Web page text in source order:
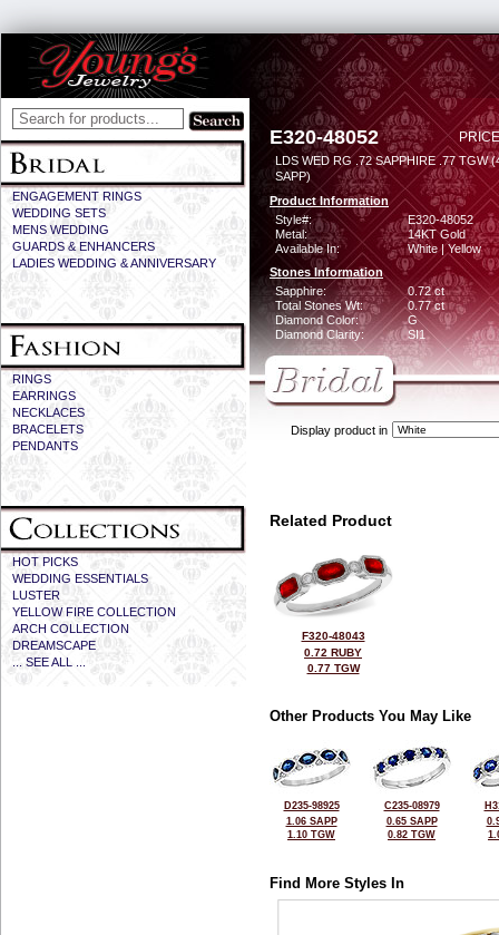
ENGAGEMENT RINGS
WEDDING SETS
MENS WEDDING
GUARDS & ENHANCERS
LADIES WEDDING & ANNIVERSARY
RINGS
EARRINGS
NECKLACES
BRACELETS
PENDANTS
HOT PICKS
WEDDING ESSENTIALS
LUSTER
YELLOW FIRE COLLECTION
ARCH COLLECTION
DREAMSCAPE
... SEE ALL ...
E320-48052
LDS WED RG .72 SAPPHIRE .77 TGW
SAPP)
Product Information
Style#:
E320-48052
Metal:
14KT Gold
Available In:
White | Yellow
Stones Information
Sapphire:
0.72 ct
Total Stones Wt:
0.77 ct
Diamond Color:
G
Diamond Clarity:
SI1
Display product in
Related Product
F320-48043
0.72 RUBY
0.77 TGW
Other Products You May Like
D235-98925
1.06 SAPP
1.10 TGW
C235-08979
0.65 SAPP
0.82 TGW
Find More Styles In